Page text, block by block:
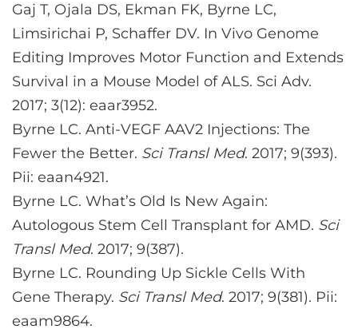
Gaj T, Ojala DS, Ekman FK, Byrne LC,
Limsirichai P, Schaffer DV. In Vivo Genome
Editing Improves Motor Function and Extends
Survival in a Mouse Model of ALS. Sci Adv.
2017; 3(12): eaar3952.
Byrne LC. Anti-VEGF AAV2 Injections: The
Fewer the Better. Sci Transl Med. 2017; 9(393).
Pii: eaan4921.
Byrne LC. What’s Old Is New Again:
Autologous Stem Cell Transplant for AMD. Sci
Transl Med. 2017; 9(387).
Byrne LC. Rounding Up Sickle Cells With
Gene Therapy. Sci Transl Med. 2017; 9(381). Pii:
eaam9864.